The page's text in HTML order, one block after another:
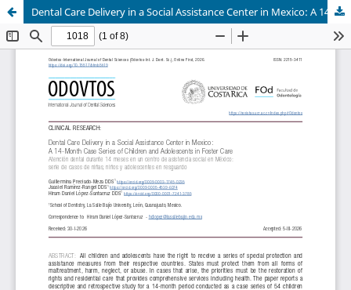
Dental Care Delivery in a Social Assistance Center in Mexico: A 14-Month Case Series of Children and Adolescents in Foster Care